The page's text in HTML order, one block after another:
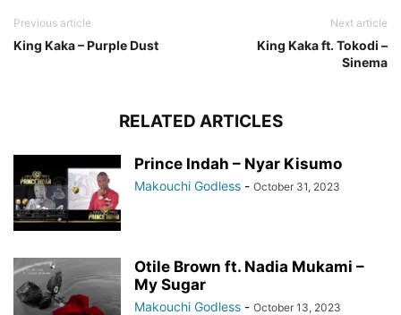
Previous article
King Kaka – Purple Dust
Next article
King Kaka ft. Tokodi –
Sinema
RELATED ARTICLES
Prince Indah – Nyar Kisumo
Makouchi Godless - October 31, 2023
Otile Brown ft. Nadia Mukami –
My Sugar
Makouchi Godless - October 13, 2023